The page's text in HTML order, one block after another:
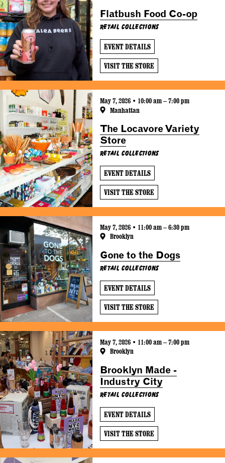
Flatbush Food Co-op
Retail Collections
EVENT DETAILS
VISIT THE STORE
May 7, 2026 • 10:00 am – 7:00 pm
Manhattan
The Locavore Variety
Store
Retail Collections
EVENT DETAILS
VISIT THE STORE
May 7, 2026 • 11:00 am – 6:30 pm
Brooklyn
Gone to the Dogs
Retail Collections
EVENT DETAILS
VISIT THE STORE
May 7, 2026 • 11:00 am – 7:00 pm
Brooklyn
Brooklyn Made -
Industry City
Retail Collections
EVENT DETAILS
VISIT THE STORE